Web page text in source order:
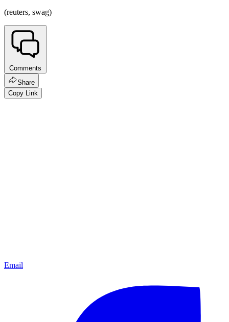
(reuters, swag)
Comments
Share
Copy Link
Email